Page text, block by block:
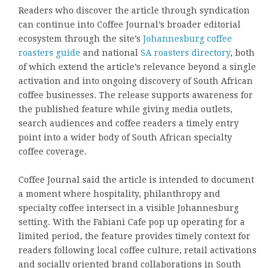
Readers who discover the article through syndication
can continue into Coffee Journal’s broader editorial
ecosystem through the site’s Johannesburg coffee
roasters guide and national SA roasters directory, both
of which extend the article’s relevance beyond a single
activation and into ongoing discovery of South African
coffee businesses. The release supports awareness for
the published feature while giving media outlets,
search audiences and coffee readers a timely entry
point into a wider body of South African specialty
coffee coverage.
Coffee Journal said the article is intended to document
a moment where hospitality, philanthropy and
specialty coffee intersect in a visible Johannesburg
setting. With the Fabiani Cafe pop up operating for a
limited period, the feature provides timely context for
readers following local coffee culture, retail activations
and socially oriented brand collaborations in South